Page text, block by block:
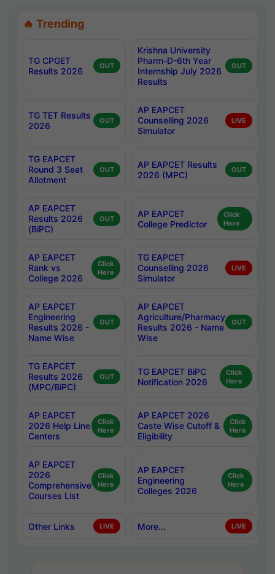
🔥 Trending
TG CPGET
Results 2026
OUT
Krishna University
Pharm-D-6th Year
Internship July 2026
Results
OUT
TG TET Results
2026
OUT
AP EAPCET
Counselling 2026
Simulator
LIVE
TG EAPCET
Round 3 Seat
Allotment
OUT
AP EAPCET Results
2026 (MPC)
OUT
AP EAPCET
Results 2026
(BiPC)
OUT
AP EAPCET
College Predictor
Click
Here
AP EAPCET
Rank vs
College 2026
Click
Here
TG EAPCET
Counselling 2026
Simulator
LIVE
AP EAPCET
Engineering
Results 2026 -
Name Wise
OUT
AP EAPCET
Agriculture/Pharmacy
Results 2026 - Name
Wise
OUT
TG EAPCET
Results 2026
(MPC/BiPC)
OUT
TG EAPCET BiPC
Notification 2026
Click
Here
AP EAPCET
2026 Help Line
Centers
Click
Here
AP EAPCET 2026
Caste Wise Cutoff &
Eligibility
Click
Here
AP EAPCET
2026
Comprehensive
Courses List
Click
Here
AP EAPCET
Engineering
Colleges 2026
Click
Here
Other Links LIVE More... LIVE